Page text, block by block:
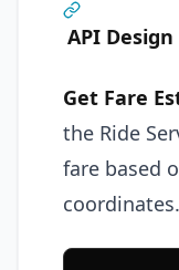
API Design
Get Fare
the Ride
fare based
coordinates.